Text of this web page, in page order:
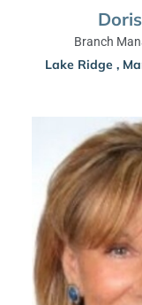
Branch
Lake Ridge ,